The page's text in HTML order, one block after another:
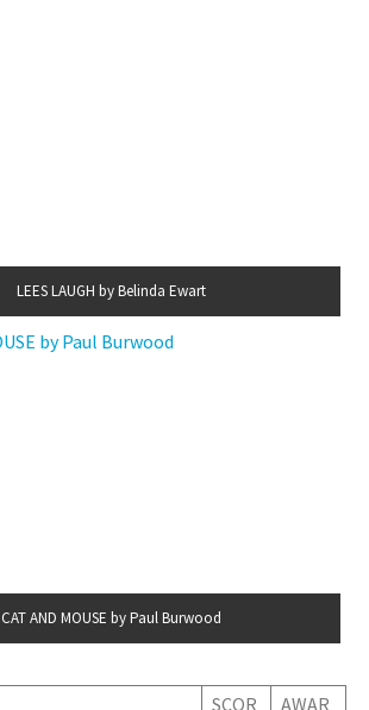
LEES LAUGH by Belinda Ewart
CAT AND MOUSE by Paul Burwood
SCOR
AWAR